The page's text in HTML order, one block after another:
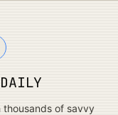
thousands of savvy